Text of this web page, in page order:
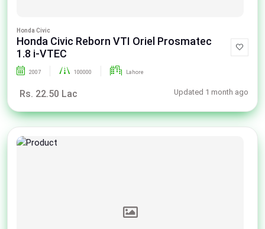
Honda Civic
Honda Civic Reborn VTI Oriel Prosmatec
1.8 i-VTEC
2007 100000 Lahore
Rs. 22.50 Lac Updated 1 month ago